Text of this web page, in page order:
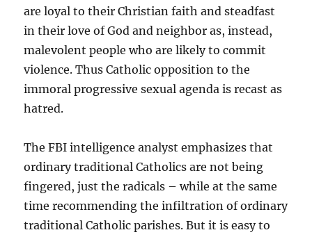
are loyal to their Christian faith and steadfast
in their love of God and neighbor as, instead,
malevolent people who are likely to commit
violence. Thus Catholic opposition to the
immoral progressive sexual agenda is recast as
hatred.
The FBI intelligence analyst emphasizes that
ordinary traditional Catholics are not being
fingered, just the radicals – while at the same
time recommending the infiltration of ordinary
traditional Catholic parishes. But it is easy to